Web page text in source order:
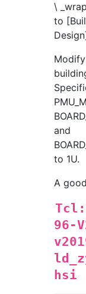
\
to
and
to 1U.
A
96-
hsi